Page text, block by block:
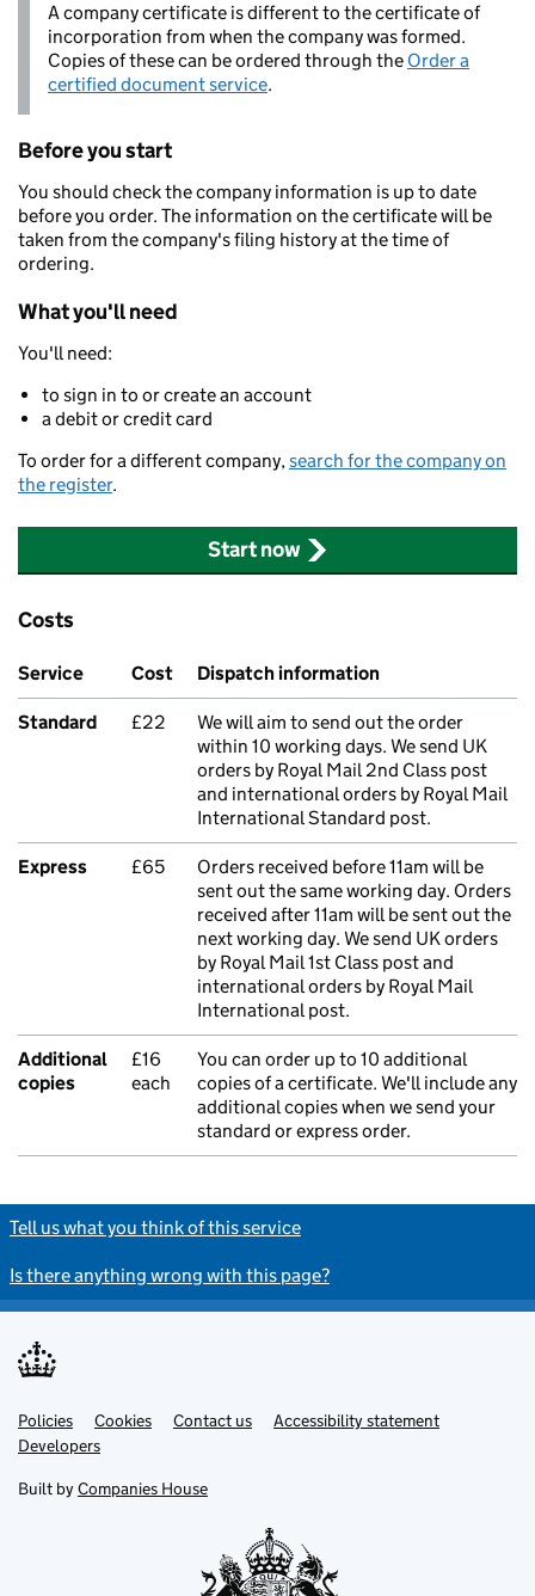
A company certificate is different to the certificate of
incorporation from when the company was formed.
Copies of these can be ordered through the Order a
certified document service.
Before you start
You should check the company information is up to date
before you order. The information on the certificate will be
taken from the company's filing history at the time of
ordering.
What you'll need
You'll need:
to sign in to or create an account
a debit or credit card
To order for a different company,search for the company on
the register.
Start now
Costs
Service Cost Dispatch information
Standard £22
We will aim to send out the order
within 10 working days. We send UK
orders by Royal Mail 2nd Class post
and international orders by Royal Mail
International Standard post.
Express £65
Orders received before 11am will be
sent out the same working day. Orders
received after 11am will be sent out the
next working day. We send UK orders
by Royal Mail 1st Class post and
international orders by Royal Mail
International post.
Additional
copies
£16
each
You can order up to 10 additional
copies of a certificate. We'll include any
additional copies when we send your
standard or express order.
Tell us what you think of this service
Is there anything wrong with this page?
Support links
Policies Cookies Contact us
Accessibility statement
Developers
Built by Companies House